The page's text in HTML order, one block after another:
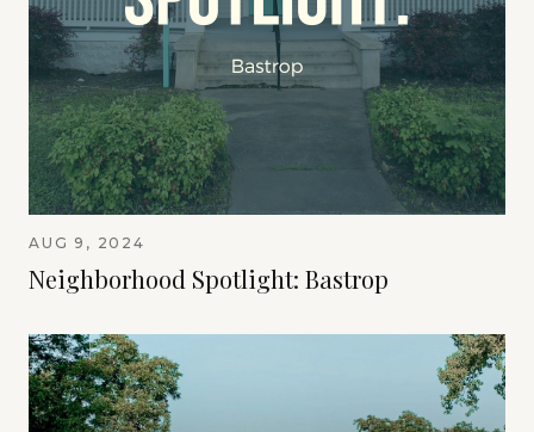
AUG 9, 2024
Neighborhood Spotlight: Bastrop